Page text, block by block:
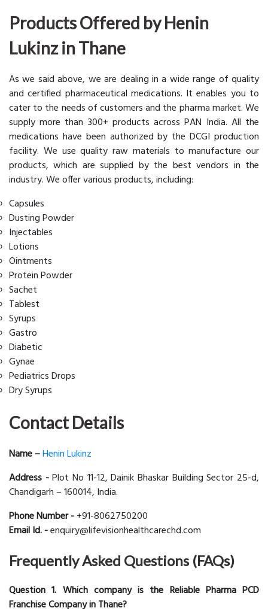
Products Offered by Henin
Lukinz in Thane
As we said above, we are dealing in a wide range of quality
and certified pharmaceutical medications. It enables you to
cater to the needs of customers and the pharma market. We
supply more than 300+ products across PAN India. All the
medications have been authorized by the DCGI production
facility. We use quality raw materials to manufacture our
products, which are supplied by the best vendors in the
industry. We offer various products, including:
Capsules
Dusting Powder
Injectables
Lotions
Ointments
Protein Powder
Sachet
Tablest
Syrups
Gastro
Diabetic
Gynae
Pediatrics Drops
Dry Syrups
Contact Details
Name –Henin Lukinz
Address -Plot No 11-12, Dainik Bhaskar Building Sector 25-d,
Chandigarh – 160014, India.
Phone Number -+91-8062750200
Email Id. -enquiry@lifevisionhealthcarechd.com
Frequently Asked Questions (FAQs)
Question 1. Which company is the Reliable Pharma PCD
Franchise Company in Thane?